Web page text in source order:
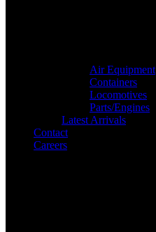
Air Equipment
Containers
Locomotives
Parts/Engines
Latest Arrivals
Contact
Careers